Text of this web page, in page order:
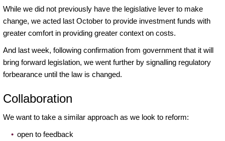
While we did not previously have the legislative lever to make
change, we acted last October to provide investment funds with
greater comfort in providing greater context on costs.
And last week, following confirmation from government that it will
bring forward legislation, we went further by signalling regulatory
forbearance until the law is changed.
Collaboration
We want to take a similar approach as we look to reform:
open to feedback